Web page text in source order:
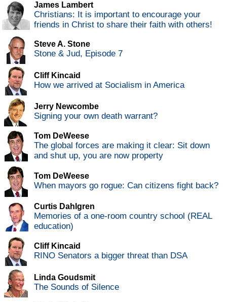
James Lambert
Christians: It is important to encourage your
friends in Christ to share their faith with others!
Steve A. Stone
Stone & Jud, Episode 7
Cliff Kincaid
How we arrived at Socialism in America
Jerry Newcombe
Signing your own death warrant?
Tom DeWeese
The global forces are making it clear: Sit down
and shut up, you are now property
Tom DeWeese
When mayors go rogue: Can citizens fight back?
Curtis Dahlgren
Memories of a one-room country school (REAL
education)
Cliff Kincaid
RINO Senators a bigger threat than DSA
Linda Goudsmit
The Sounds of Silence